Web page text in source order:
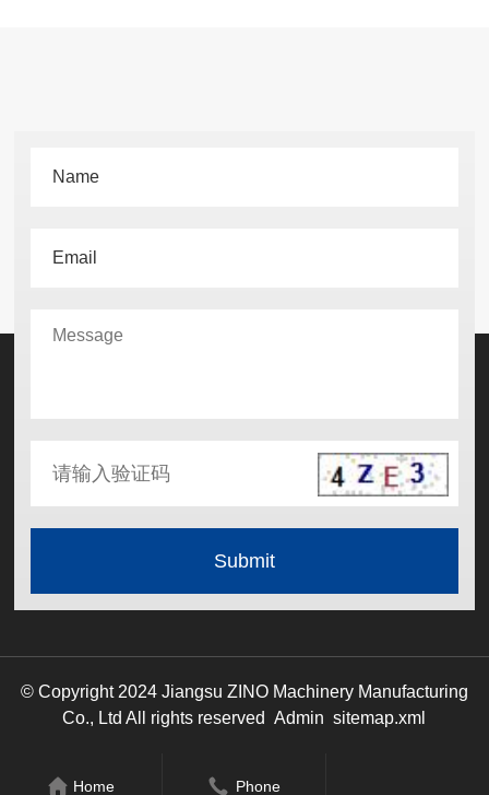
© Copyright 2024 Jiangsu ZINO Machinery Manufacturing
Co., Ltd All rights reservedAdmin sitemap.xml
Home Phone